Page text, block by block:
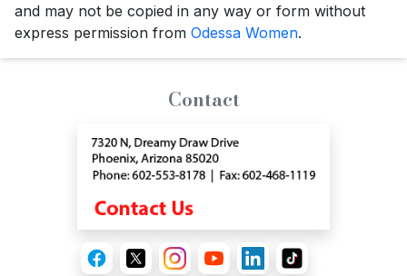
and may not be copied in any way or form without
express permission from Odessa Women.
Contact